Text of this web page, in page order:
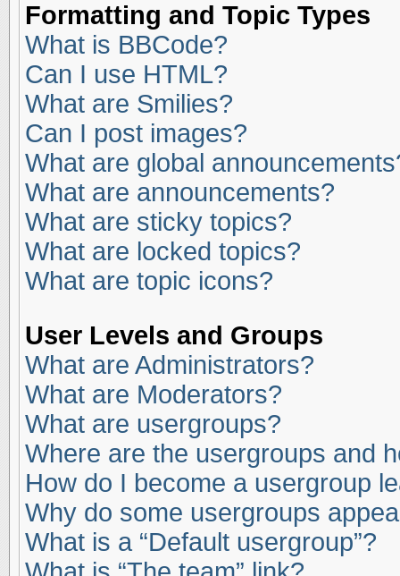
Formatting and Topic Types
What is BBCode?
Can I use HTML?
What are Smilies?
Can I post images?
What are global
What are announcements?
What are sticky topics?
What are locked topics?
What are topic icons?
User Levels and Groups
What are Administrators?
What are Moderators?
What are usergroups?
Where are the usergroups and
How do I become a usergroup
Why do some usergroups
What is a “Default usergroup”?